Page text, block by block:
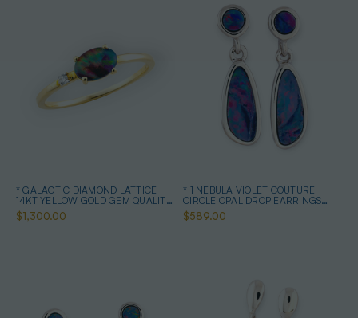
* GALACTIC DIAMOND LATTICE
14KT YELLOW GOLD GEM QUALITY
OPAL RING
$1,300.00
* 1 NEBULA VIOLET COUTURE
CIRCLE OPAL DROP EARRINGS
STERLING SILVER
$589.00